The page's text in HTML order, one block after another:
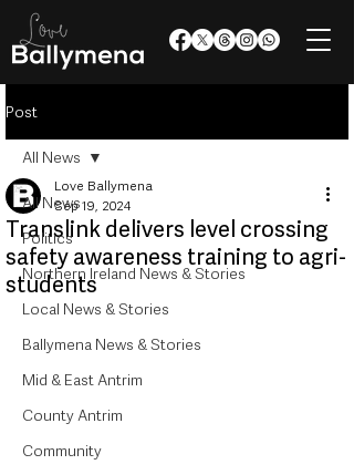
Post
All News
Politics
Northern Ireland News & Stories
Local News & Stories
Ballymena News & Stories
Mid & East Antrim
County Antrim
Community
All News
Translink delivers level crossing
safety awareness training to agri-
students
Love Ballymena
Sep 19, 2024